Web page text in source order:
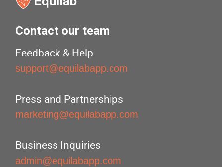
Contact our team
Feedback & Help
support@equilabapp.com
Press and Partnerships
marketing@equilabapp.com
Business Inquiries
admin@equilabapp.com